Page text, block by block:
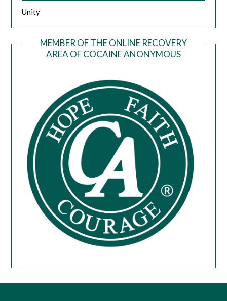
Unity
MEMBER OF THE ONLINE RECOVERY
AREA OF COCAINE ANONYMOUS